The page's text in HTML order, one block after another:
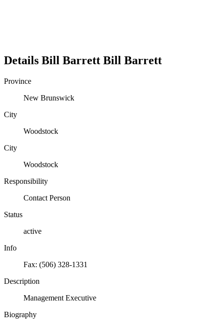
Details Bill Barrett Bill Barrett
Province
New Brunswick
City
Woodstock
City
Woodstock
Responsibility
Contact Person
Status
active
Info
Fax: (506) 328-1331
Description
Management Executive
Biography